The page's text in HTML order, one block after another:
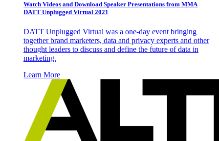
Watch Videos and Download Speaker Presentations from MMA
DATT Unplugged Virtual 2021
DATT Unplugged Virtual was a one-day event bringing
together brand marketers, data and privacy experts and other
thought leaders to discuss and define the future of data in
marketing.
Learn More